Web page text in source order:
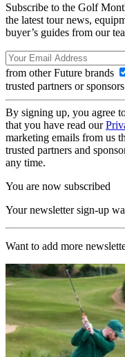
Subscribe to the Golf
the latest tour news,
buyer’s guides from our
from other Future brands
trusted partners or sponsors
By signing up, you agree
that you have read our
marketing emails from us
trusted partners and
any time.
You are now subscribed
Your newsletter sign-up
Want to add more